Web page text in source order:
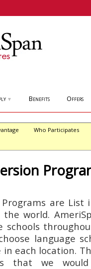
▼ Benefits Offers
Who Participates
are List
world.
schools
language
each location.
that we